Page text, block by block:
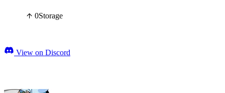
0Storage
View on Discord